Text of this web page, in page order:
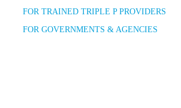
FOR TRAINED TRIPLE P PROVIDERS
FOR GOVERNMENTS & AGENCIES